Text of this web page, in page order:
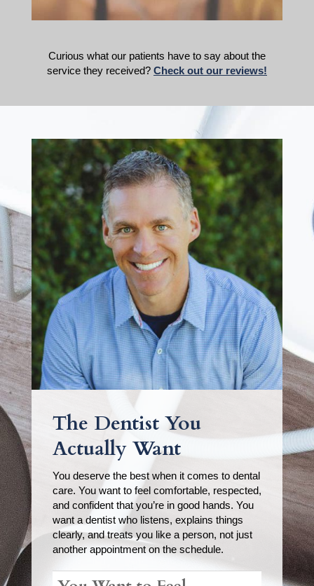
Curious what our patients have to say about the
service they received? Check out our reviews!
The Dentist You
Actually Want
You deserve the best when it comes to dental
care. You want to feel comfortable, respected,
and confident that you’re in good hands. You
want a dentist who listens, explains things
clearly, and treats you like a person, not just
another appointment on the schedule.